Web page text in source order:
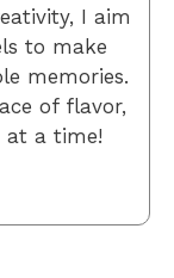
I aim
to make
memories.
of flavor,
at a time!